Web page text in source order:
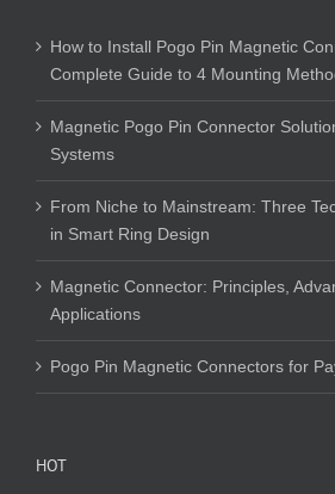
How to Install Pogo Pin Magnetic
Complete Guide to 4 Mounting
Magnetic Pogo Pin Connector
Systems
From Niche to Mainstream: Three
in Smart Ring Design
Magnetic Connector: Principles,
Applications
Pogo Pin Magnetic Connectors for
HOT